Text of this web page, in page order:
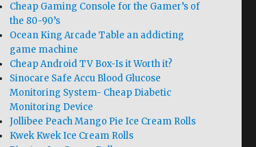
Cheap Gaming Console for the Gamer’s of
the 80-90’s
Ocean King Arcade Table an addicting
game machine
Cheap Android TV Box-Is it Worth it?
Sinocare Safe Accu Blood Glucose
Monitoring System- Cheap Diabetic
Monitoring Device
Jollibee Peach Mango Pie Ice Cream Rolls
Kwek Kwek Ice Cream Rolls